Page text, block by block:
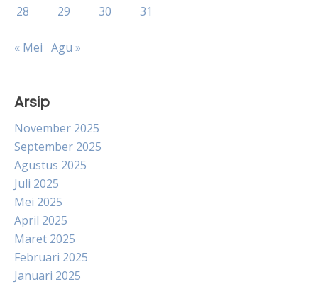
28
29 30 31
« Mei Agu »
Arsip
November 2025
September 2025
Agustus 2025
Juli 2025
Mei 2025
April 2025
Maret 2025
Februari 2025
Januari 2025